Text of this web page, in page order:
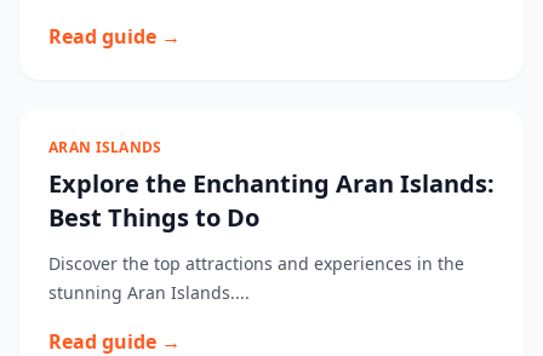
Read guide →
ARAN ISLANDS
Explore the Enchanting Aran Islands:
Best Things to Do
Discover the top attractions and experiences in the
stunning Aran Islands....
Read guide →